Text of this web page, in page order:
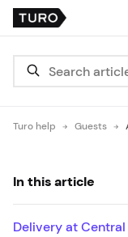
Turo help Guests
In this article
Delivery at